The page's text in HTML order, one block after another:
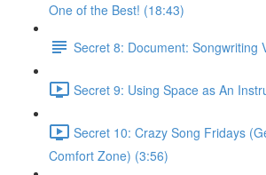
One of the Best! (18:43)
Secret 8: Document: Songwriting
Secret 9: Using Space as An
Secret 10: Crazy Song Fridays
Comfort Zone) (3:56)